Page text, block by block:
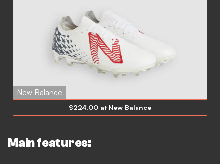
New Balance
$224.00 at New Balance
Main features: